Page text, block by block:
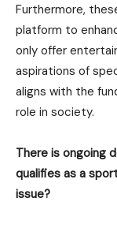
Furthermore,
platform to
only offer
aspirations of
aligns with the
role in society.
There is ongoing
qualifies as a
issue?